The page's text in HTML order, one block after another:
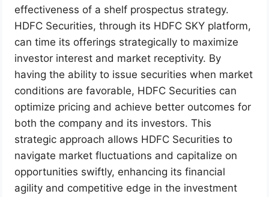
effectiveness of a shelf prospectus strategy.
HDFC Securities, through its HDFC SKY platform,
can time its offerings strategically to maximize
investor interest and market receptivity. By
having the ability to issue securities when market
conditions are favorable, HDFC Securities can
optimize pricing and achieve better outcomes for
both the company and its investors. This
strategic approach allows HDFC Securities to
navigate market fluctuations and capitalize on
opportunities swiftly, enhancing its financial
agility and competitive edge in the investment